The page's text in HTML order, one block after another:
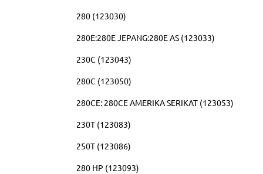
280 (123030)
280E:280E JEPANG:280E AS (123033)
230C (123043)
280C (123050)
280CE: 280CE AMERIKA SERIKAT (123053)
230T (123083)
250T (123086)
280 HP (123093)